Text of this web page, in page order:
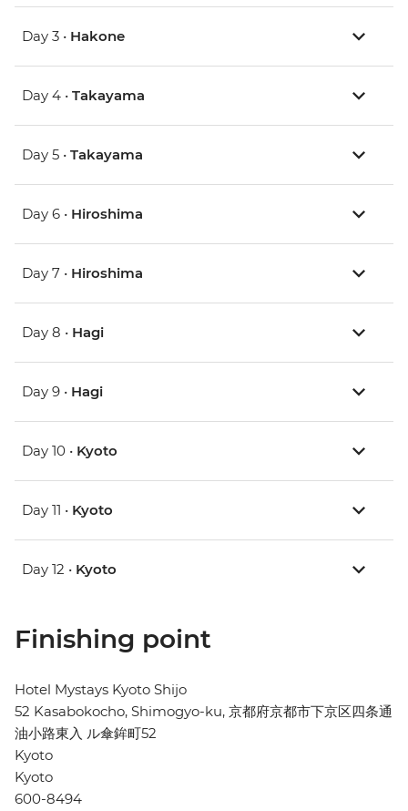
Day 3 • Hakone
Day 4 • Takayama
Day 5 • Takayama
Day 6 • Hiroshima
Day 7 • Hiroshima
Day 8 • Hagi
Day 9 • Hagi
Day 10 • Kyoto
Day 11 • Kyoto
Day 12 • Kyoto
Finishing point
Hotel Mystays Kyoto Shijo
52 Kasabokocho, Shimogyo-ku, 京都府京都市下京区四条通
油小路東入 ル傘鉾町52
Kyoto
Kyoto
600-8494